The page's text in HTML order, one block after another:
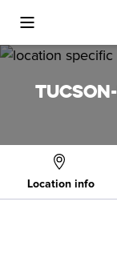
Toggle Mobile Menu
Location info